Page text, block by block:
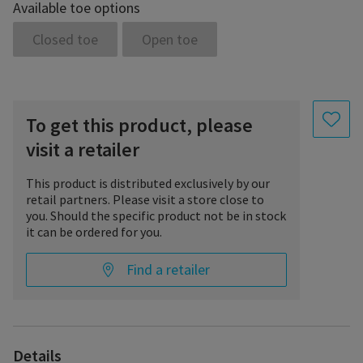
Available toe options
Closed toe
Open toe
To get this product, please
visit a retailer
This product is distributed exclusively by our
retail partners. Please visit a store close to
you. Should the specific product not be in stock
it can be ordered for you.
Find a retailer
Details
• prophylaxis of thrombosis/embolism
• thrombophlebitis or varicothrombosis (superficial
thrombosis), possibly with edema
• thrombophlebitis (deep-vein thrombosis)
a) after sclerotherapy;
b) after ambulant selective varicose surgery;
c) after stripping
• ulcer prevention and ulcer therapy
• postoperative edema
• post-traumatic edema after completion of basic therapy
• reversible lymphedema after complex physical decongestant
therapy
• irreversible lymphedema with pronounced induration after
complex physical decongestant therapy
syndrome, paresis and partial paresis of the extremities)